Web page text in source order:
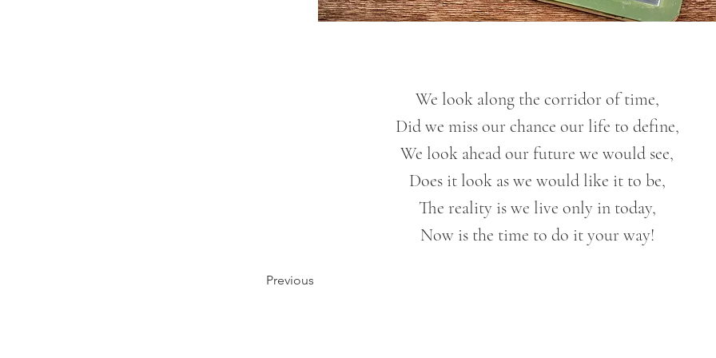
We look along the corridor of time,
Did we miss our chance our life to define,
We look ahead our future we would see,
Does it look as we would like it to be,
The reality is we live only in today,
Now is the time to do it your way!
Previous